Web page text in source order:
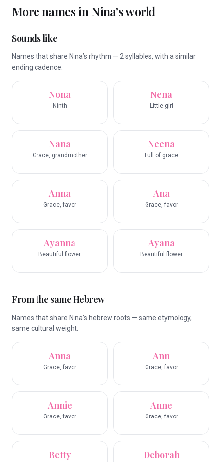
More names in Nina’s world
Sounds like
Names that share Nina’s rhythm — 2 syllables, with a similar
ending cadence.
Nona
Ninth
Nena
Little girl
Nana
Grace, grandmother
Neena
Full of grace
Anna
Grace, favor
Ana
Grace, favor
Ayanna
Beautiful flower
Ayana
Beautiful flower
From the same Hebrew
Names that share Nina’s hebrew roots — same etymology,
same cultural weight.
Anna
Grace, favor
Ann
Grace, favor
Annie
Grace, favor
Anne
Grace, favor
Betty Deborah